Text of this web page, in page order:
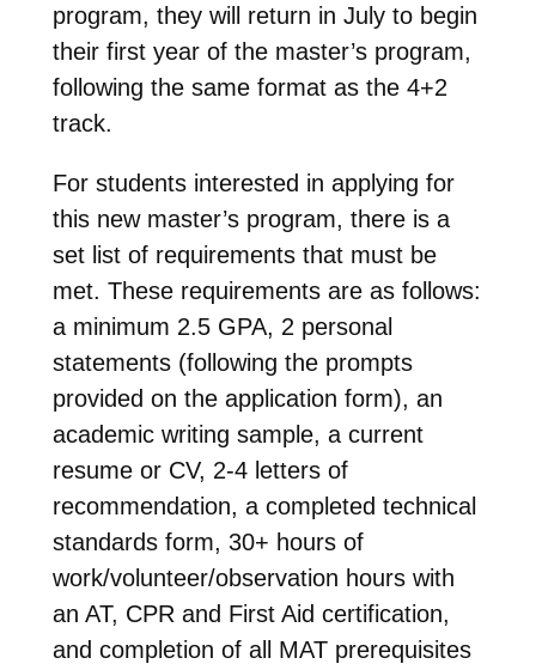
program, they will return in July to begin
their first year of the master’s program,
following the same format as the 4+2
track.
For students interested in applying for
this new master’s program, there is a
set list of requirements that must be
met. These requirements are as follows:
a minimum 2.5 GPA, 2 personal
statements (following the prompts
provided on the application form), an
academic writing sample, a current
resume or CV, 2-4 letters of
recommendation, a completed technical
standards form, 30+ hours of
work/volunteer/observation hours with
an AT, CPR and First Aid certification,
and completion of all MAT prerequisites